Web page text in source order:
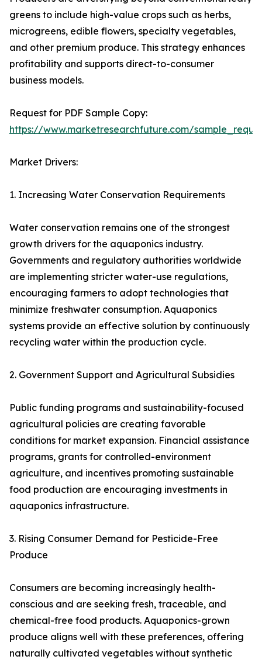
greens to include high-value crops such as herbs,
microgreens, edible flowers, specialty vegetables,
and other premium produce. This strategy enhances
profitability and supports direct-to-consumer
business models.
Request for PDF Sample Copy:
https://www.marketresearchfuture.com/
Market Drivers:
1. Increasing Water Conservation Requirements
Water conservation remains one of the strongest
growth drivers for the aquaponics industry.
Governments and regulatory authorities worldwide
are implementing stricter water-use regulations,
encouraging farmers to adopt technologies that
minimize freshwater consumption. Aquaponics
systems provide an effective solution by continuously
recycling water within the production cycle.
2. Government Support and Agricultural Subsidies
Public funding programs and sustainability-focused
agricultural policies are creating favorable
conditions for market expansion. Financial assistance
programs, grants for controlled-environment
agriculture, and incentives promoting sustainable
food production are encouraging investments in
aquaponics infrastructure.
3. Rising Consumer Demand for Pesticide-Free
Produce
Consumers are becoming increasingly health-
conscious and are seeking fresh, traceable, and
chemical-free food products. Aquaponics-grown
produce aligns well with these preferences, offering
naturally cultivated vegetables without synthetic